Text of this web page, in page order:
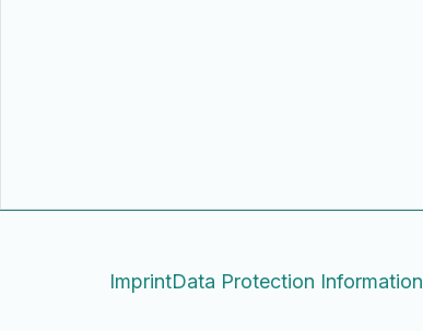
ImprintData Protection Information